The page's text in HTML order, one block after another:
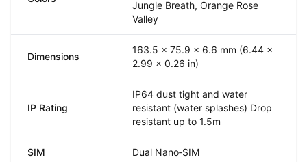
Jungle Breath, Orange Rose
Valley
Dimensions
163.5 x 75.9 x 6.6 mm (6.44 x
2.99 x 0.26 in)
IP Rating
IP64 dust tight and water
resistant (water splashes) Drop
resistant up to 1.5m
SIM Dual Nano‑SIM